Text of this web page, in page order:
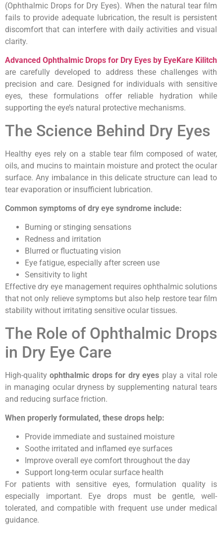
(Ophthalmic Drops for Dry Eyes). When the natural tear film
fails to provide adequate lubrication, the result is persistent
discomfort that can interfere with daily activities and visual
clarity.
Advanced Ophthalmic Drops for Dry Eyes by EyeKare Kilitch
are carefully developed to address these challenges with
precision and care. Designed for individuals with sensitive
eyes, these formulations offer reliable hydration while
supporting the eye’s natural protective mechanisms.
The Science Behind Dry Eyes
Healthy eyes rely on a stable tear film composed of water,
oils, and mucins to maintain moisture and protect the ocular
surface. Any imbalance in this delicate structure can lead to
tear evaporation or insufficient lubrication.
Common symptoms of dry eye syndrome include:
Burning or stinging sensations
Redness and irritation
Blurred or fluctuating vision
Eye fatigue, especially after screen use
Sensitivity to light
Effective dry eye management requires ophthalmic solutions
that not only relieve symptoms but also help restore tear film
stability without irritating sensitive ocular tissues.
The Role of Ophthalmic Drops
in Dry Eye Care
High-qualityophthalmic drops for dry eyes play a vital role
in managing ocular dryness by supplementing natural tears
and reducing surface friction.
When properly formulated, these drops help:
Provide immediate and sustained moisture
Soothe irritated and inflamed eye surfaces
Improve overall eye comfort throughout the day
Support long-term ocular surface health
For patients with sensitive eyes, formulation quality is
especially important. Eye drops must be gentle, well-
tolerated, and compatible with frequent use under medical
guidance.